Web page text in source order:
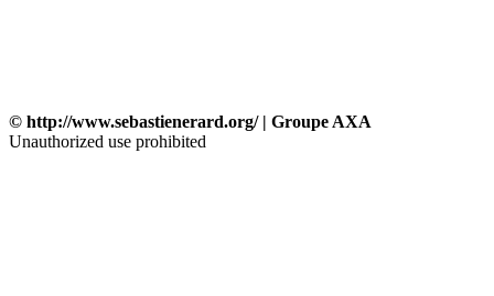
© http://www.sebastienerard.org/ | Groupe AXA
Unauthorized use prohibited